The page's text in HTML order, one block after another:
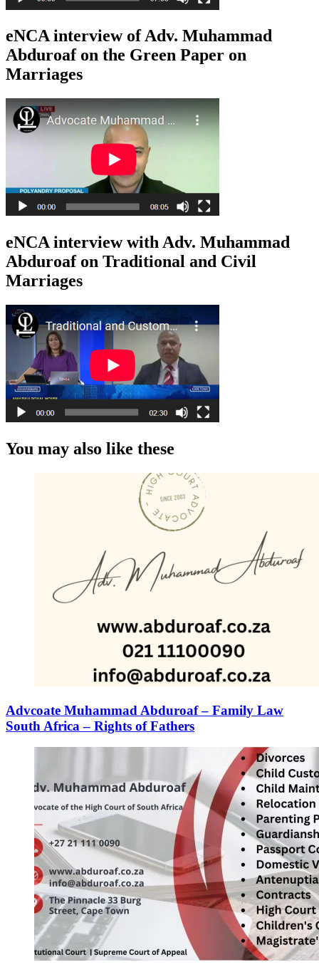
eNCA interview of Adv. Muhammad
Abduroaf on the Green Paper on
Marriages
eNCA interview with Adv. Muhammad
Abduroaf on Traditional and Civil
Marriages
You may also like these
Advcoate Muhammad Abduroaf – Family Law
South Africa – Rights of Fathers